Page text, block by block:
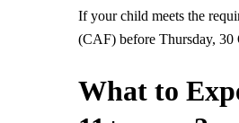
If your child meets the
(CAF) before Thursday, 30
What to